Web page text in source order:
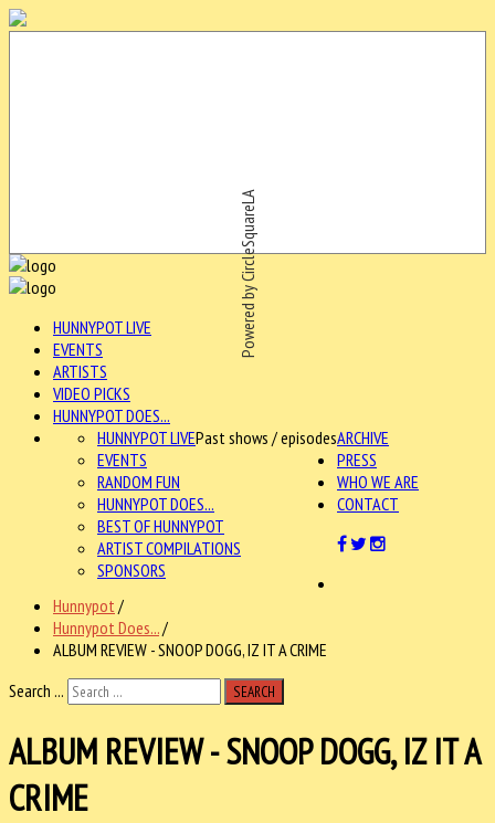
Powered by CircleSquareLA
HUNNYPOT LIVE
EVENTS
ARTISTS
VIDEO PICKS
HUNNYPOT DOES...
ARCHIVE
HUNNYPOT LIVEPast shows / episodes
EVENTS
RANDOM FUN
HUNNYPOT DOES...
BEST OF HUNNYPOT
ARTIST COMPILATIONS
SPONSORS
PRESS
WHO WE ARE
CONTACT
Hunnypot /
Hunnypot Does.../
ALBUM REVIEW - SNOOP DOGG, IZ IT A CRIME
Search ...
SEARCH
ALBUM REVIEW - SNOOP DOGG, IZ IT A
CRIME